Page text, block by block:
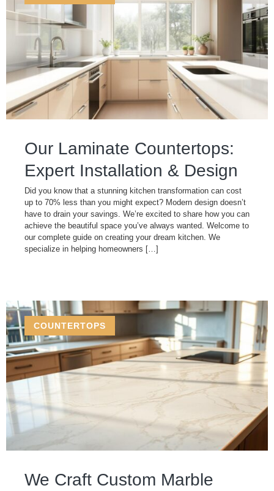
Our Laminate Countertops:
Expert Installation & Design
Did you know that a stunning kitchen transformation can cost
up to 70% less than you might expect? Modern design doesn’t
have to drain your savings. We’re excited to share how you can
achieve the beautiful space you’ve always wanted. Welcome to
our complete guide on creating your dream kitchen. We
specialize in helping homeowners […]
COUNTERTOPS
We Craft Custom Marble